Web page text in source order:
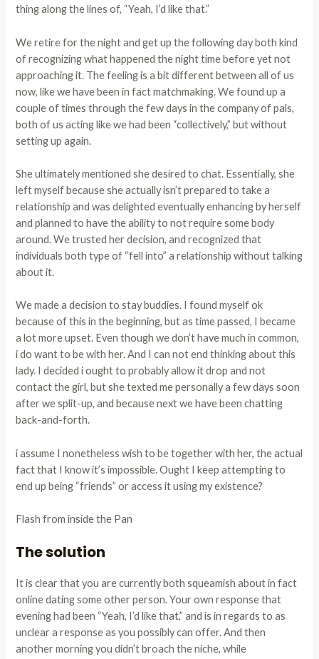
thing along the lines of, “Yeah, I’d like that.”
We retire for the night and get up the following day both kind
of recognizing what happened the night time before yet not
approaching it. The feeling is a bit different between all of us
now, like we have been in fact matchmaking. We found up a
couple of times through the few days in the company of pals,
both of us acting like we had been “collectively,” but without
setting up again.
She ultimately mentioned she desired to chat. Essentially, she
left myself because she actually isn’t prepared to take a
relationship and was delighted eventually enhancing by herself
and planned to have the ability to not require some body
around. We trusted her decision, and recognized that
individuals both type of “fell into” a relationship without talking
about it.
We made a decision to stay buddies. I found myself ok
because of this in the beginning, but as time passed, I became
a lot more upset. Even though we don’t have much in common,
i do want to be with her. And I can not end thinking about this
lady. I decided i ought to probably allow it drop and not
contact the girl, but she texted me personally a few days soon
after we split-up, and because next we have been chatting
back-and-forth.
i assume I nonetheless wish to be together with her, the actual
fact that I know it’s impossible. Ought I keep attempting to
end up being “friends” or access it using my existence?
Flash from inside the Pan
The solution
It is clear that you are currently both squeamish about in fact
online dating some other person. Your own response that
evening had been “Yeah, I’d like that,” and is in regards to as
unclear a response as you possibly can offer. And then
another morning you didn’t broach the niche, while